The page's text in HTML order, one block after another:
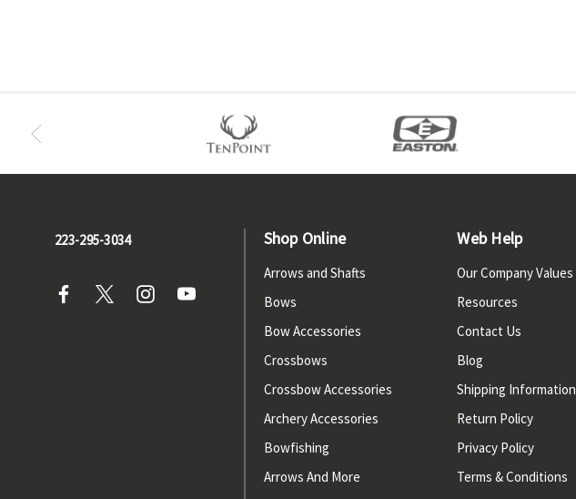
223-295-3034 Shop Online
Arrows and Shafts
Bows
Bow Accessories
Crossbows
Crossbow Accessories
Archery Accessories
Bowfishing
Arrows And More
Web Help
Our Company Values
Resources
Contact Us
Blog
Shipping Information
Return Policy
Privacy Policy
Terms & Conditions